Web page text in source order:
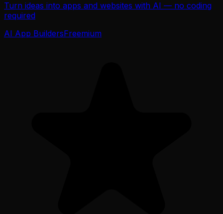
Turn ideas into apps and websites with AI — no coding
required
AI App BuildersFreemium